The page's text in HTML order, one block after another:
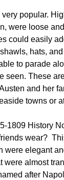
popular.
were loose
could easily
hats,
to parade
seen. These
and her
towns or
1809 History
wear?
were elegant
were almost
after